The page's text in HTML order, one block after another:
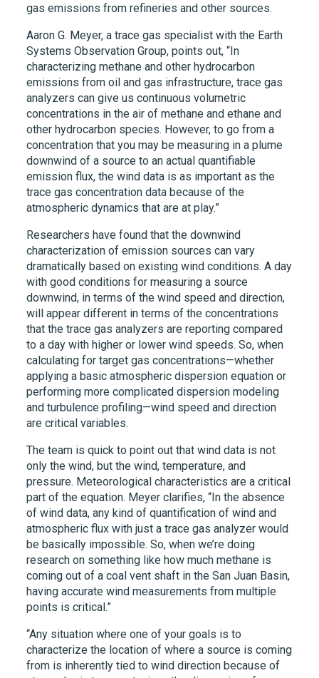
gas emissions from refineries and other sources.
Aaron G. Meyer, a trace gas specialist with the Earth
Systems Observation Group, points out, “In
characterizing methane and other hydrocarbon
emissions from oil and gas infrastructure, trace gas
analyzers can give us continuous volumetric
concentrations in the air of methane and ethane and
other hydrocarbon species. However, to go from a
concentration that you may be measuring in a plume
downwind of a source to an actual quantifiable
emission flux, the wind data is as important as the
trace gas concentration data because of the
atmospheric dynamics that are at play.”
Researchers have found that the downwind
characterization of emission sources can vary
dramatically based on existing wind conditions. A day
with good conditions for measuring a source
downwind, in terms of the wind speed and direction,
will appear different in terms of the concentrations
that the trace gas analyzers are reporting compared
to a day with higher or lower wind speeds. So, when
calculating for target gas concentrations—whether
applying a basic atmospheric dispersion equation or
performing more complicated dispersion modeling
and turbulence profiling—wind speed and direction
are critical variables.
The team is quick to point out that wind data is not
only the wind, but the wind, temperature, and
pressure. Meteorological characteristics are a critical
part of the equation. Meyer clarifies, “In the absence
of wind data, any kind of quantification of wind and
atmospheric flux with just a trace gas analyzer would
be basically impossible. So, when we’re doing
research on something like how much methane is
coming out of a coal vent shaft in the San Juan Basin,
having accurate wind measurements from multiple
points is critical.”
“Any situation where one of your goals is to
characterize the location of where a source is coming
from is inherently tied to wind direction because of